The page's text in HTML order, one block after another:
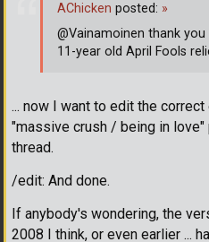
... now I want to edit the
"massive crush / being in
thread.
/edit: And done.
If anybody's wondering, the
2008 I think, or even earlier ...
AChicken posted: »
@Vainamoinen thank
11-year old April Fools